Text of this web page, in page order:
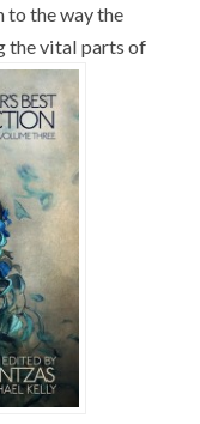
to the way the
the vital parts of